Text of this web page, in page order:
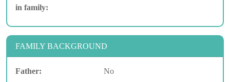
in family:
FAMILY BACKGROUND
Father:
No